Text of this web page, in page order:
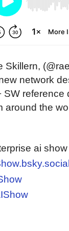
Skillern,
network
around the
ai